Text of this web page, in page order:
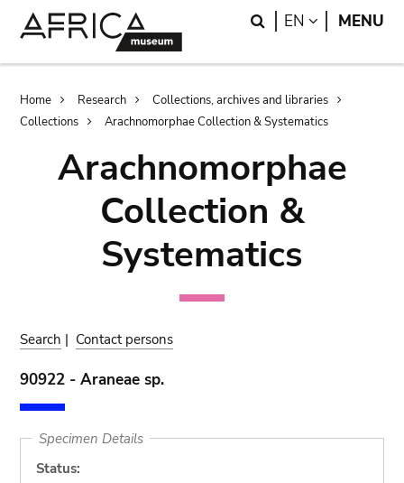
Search
EN LANGUAGE
MENU
Breadcrumb
Home Research
Collections, archives and libraries
Collections
Arachnomorphae Collection & Systematics
Arachnomorphae
Collection &
Systematics
Search | Contact persons
90922 - Araneae sp.
Specimen Details
Status: